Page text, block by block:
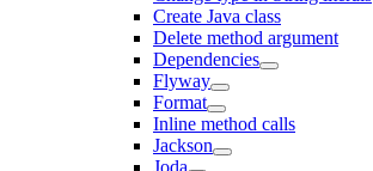
Create Java class
Delete method argument
Dependencies
Flyway
Format
Inline method calls
Jackson
Joda